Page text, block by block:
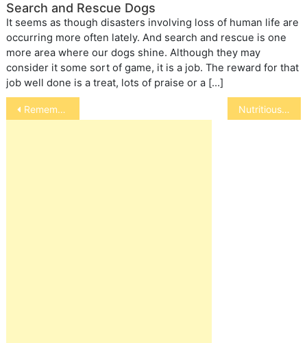
Search and Rescue Dogs
It seems as though disasters involving loss of human life are
occurring more often lately. And search and rescue is one
more area where our dogs shine. Although they may
consider it some sort of game, it is a job. The reward for that
job well done is a treat, lots of praise or a […]
Post
navigation
Rememberances Nutritious Flaxseed for Horses